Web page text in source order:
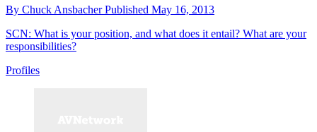
By Chuck AnsbacherPublished May 16, 2013
SCN: What is your position, and what does it entail? What are your
responsibilities?
Profiles